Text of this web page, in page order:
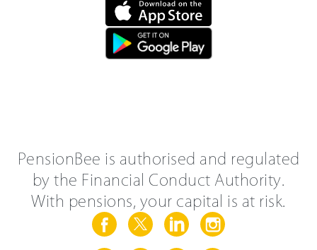
PensionBee is authorised and regulated
by the Financial Conduct Authority.
With pensions, your capital is at risk.